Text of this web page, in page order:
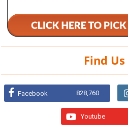
Find Us
Facebook 828,760
Youtube